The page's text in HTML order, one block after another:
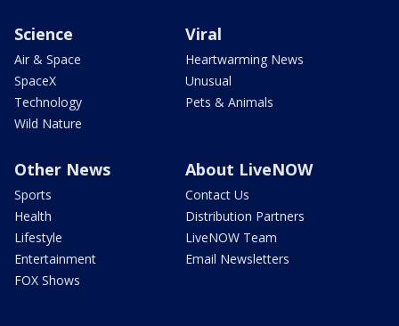
Science
Air & Space
SpaceX
Technology
Wild Nature
Viral
Heartwarming News
Unusual
Pets & Animals
Other News
Sports
Health
Lifestyle
Entertainment
FOX Shows
About LiveNOW
Contact Us
Distribution Partners
LiveNOW Team
Email Newsletters